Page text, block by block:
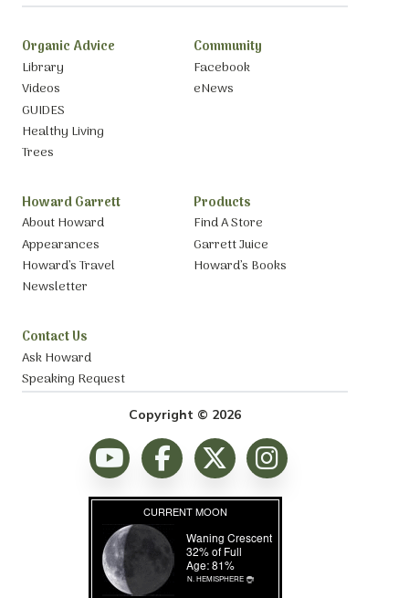
Organic Advice
Library
Videos
GUIDES
Healthy Living
Trees
Community
Facebook
eNews
Howard Garrett
About Howard
Appearances
Howard’s Travel
Newsletter
Products
Find A Store
Garrett Juice
Howard’s Books
Contact Us
Ask Howard
Speaking Request
Copyright © 2026